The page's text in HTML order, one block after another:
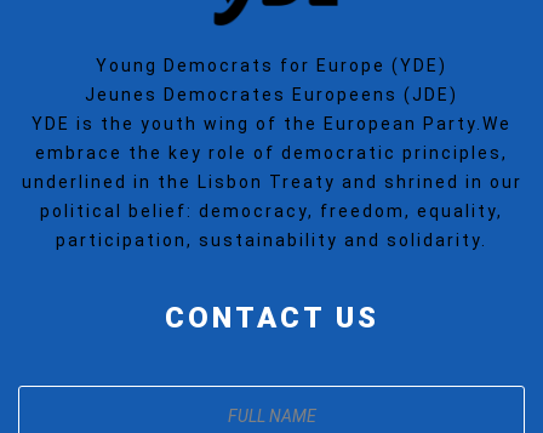
Young Democrats for Europe (YDE)
Jeunes Democrates Europeens (JDE)
YDE is the youth wing of the European Party.We
embrace the key role of democratic principles,
underlined in the Lisbon Treaty and shrined in our
political belief: democracy, freedom, equality,
participation, sustainability and solidarity.
CONTACT US